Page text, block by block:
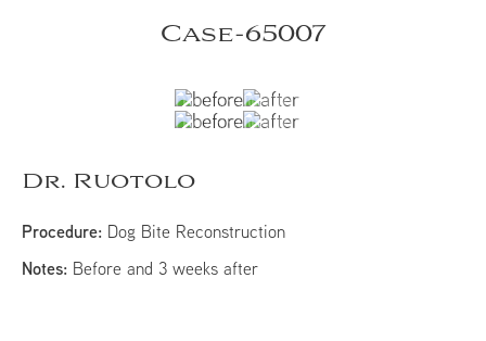
Case-65007
Dr. Ruotolo
Procedure: Dog Bite Reconstruction
Notes: Before and 3 weeks after